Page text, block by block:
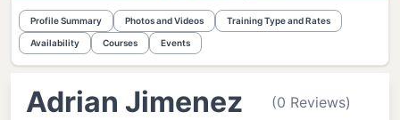
Profile Summary Photos and Videos Training Type and Rates
Availability Courses Events
Adrian Jimenez (0 Reviews)